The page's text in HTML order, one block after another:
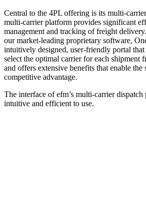
Central to the 4PL offering is its multi-
multi-carrier platform provides significant
management and tracking of freight
our market-leading proprietary software,
intuitively designed, user-friendly portal that
select the optimal carrier for each shipment
and offers extensive benefits that enable the
competitive advantage.
The interface of efm’s multi-carrier
intuitive and efficient to use.